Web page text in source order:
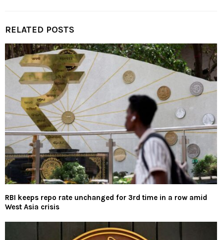
RELATED POSTS
RBI keeps repo rate unchanged for 3rd time in a row amid
West Asia crisis